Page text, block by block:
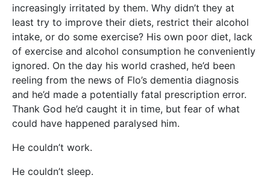
increasingly irritated by them. Why didn’t they at
least try to improve their diets, restrict their alcohol
intake, or do some exercise? His own poor diet, lack
of exercise and alcohol consumption he conveniently
ignored. On the day his world crashed, he’d been
reeling from the news of Flo’s dementia diagnosis
and he’d made a potentially fatal prescription error.
Thank God he’d caught it in time, but fear of what
could have happened paralysed him.
He couldn’t work.
He couldn’t sleep.